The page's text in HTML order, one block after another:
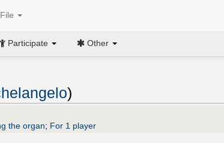
Participate Other
)
the organ; For 1 player